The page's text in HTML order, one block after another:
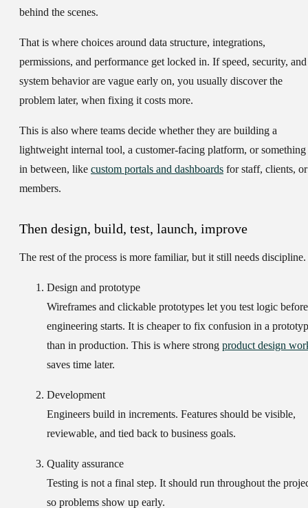
behind the scenes.
That is where choices around data structure, integrations,
permissions, and performance get locked in. If speed, security, and
system behavior are vague early on, you usually discover the
problem later, when fixing it costs more.
This is also where teams decide whether they are building a
lightweight internal tool, a customer-facing platform, or something
in between, like custom portals and dashboards for staff, clients, or
members.
Then design, build, test, launch, improve
The rest of the process is more familiar, but it still needs discipline.
Design and prototype
Wireframes and clickable prototypes let you test logic before
engineering starts. It is cheaper to fix confusion in a
than in production. This is where strong product design
saves time later.
Development
Engineers build in increments. Features should be visible,
reviewable, and tied back to business goals.
Quality assurance
Testing is not a final step. It should run throughout the
so problems show up early.